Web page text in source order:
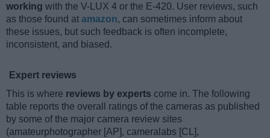
working with the V-LUX 4 or the E-420. User reviews, such
as those found at amazon, can sometimes inform about
these issues, but such feedback is often incomplete,
inconsistent, and biased.
Expert reviews
This is where reviews by experts come in. The following
table reports the overall ratings of the cameras as published
by some of the major camera review sites
(amateurphotographer [AP], cameralabs [CL],